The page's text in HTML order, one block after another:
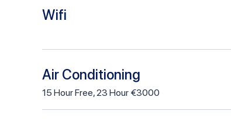
Wifi
Air Conditioning
15 HourFree,23 Hour €3000